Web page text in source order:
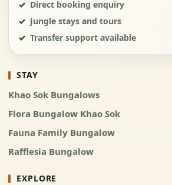
Direct booking enquiry
Jungle stays and tours
Transfer support available
STAY
Khao Sok Bungalows
Flora Bungalow Khao Sok
Fauna Family Bungalow
Rafflesia Bungalow
EXPLORE